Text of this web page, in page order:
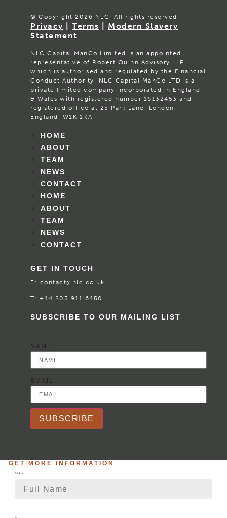
© Copyright 2026 NLC. All rights reserved.
Privacy Terms
Modern Slavery
Statement
NLC Capital ManCo Limited is an appointed
representative of Robert Quinn Advisory LLP
which is authorised and regulated by the Financial
Conduct Authority. NLC Capital ManCo LTD is a
private limited company incorporated in England
& Wales with registered number 16132453 and
registered office at 25 Park Lane, London,
England, W1K 1RA
HOME
ABOUT
TEAM
NEWS
CONTACT
HOME
ABOUT
TEAM
NEWS
CONTACT
GET IN TOUCH
E: contact@nlc.co.uk
T: +44 203 911 6450
SUBSCRIBE TO OUR MAILING LIST
NAME
EMAIL
SUBSCRIBE
GET MORE INFORMATION
Full Name